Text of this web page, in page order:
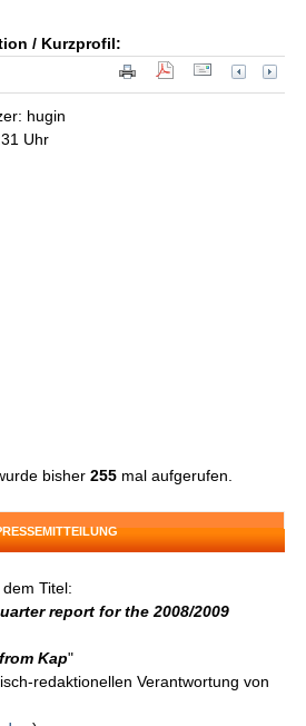
/ Kurzprofil:
hugin
Uhr
bisher255 mal aufgerufen.
Titel:
report for the 2008/2009
Kap"
redaktionellen Verantwortung von